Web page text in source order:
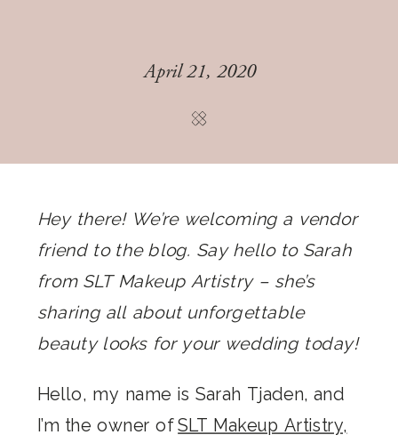
April 21, 2020
Hey there! We’re welcoming a vendor
friend to the blog. Say hello to Sarah
from SLT Makeup Artistry – she’s
sharing all about unforgettable
beauty looks for your wedding today!
Hello, my name is Sarah Tjaden, and
I’m the owner ofSLT Makeup Artistry,